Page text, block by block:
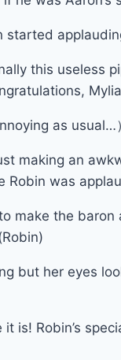
started
this useless
as usual…）
making an
Robin was
make the baron
but her eyes
it is! Robin’s